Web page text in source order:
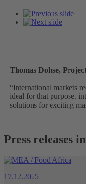
Thomas Dohse,
“International markets
ideal for that purpose.
solutions for exciting
Press releases
17.12.2025